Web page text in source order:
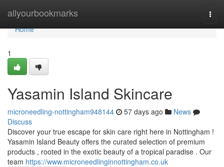
allyourbookmarks
Home
Home
1
Yasamin Island Skincare
microneedling-nottingham948144 57 days ago
News
Discuss
Discover your true escape for skin care right here in Nottingham !
Yasamin Island Beauty offers the curated selection of premium
products , rooted in the exotic beauty of a tropical paradise . Our
team https://www.microneedlinginnottingham.co.uk